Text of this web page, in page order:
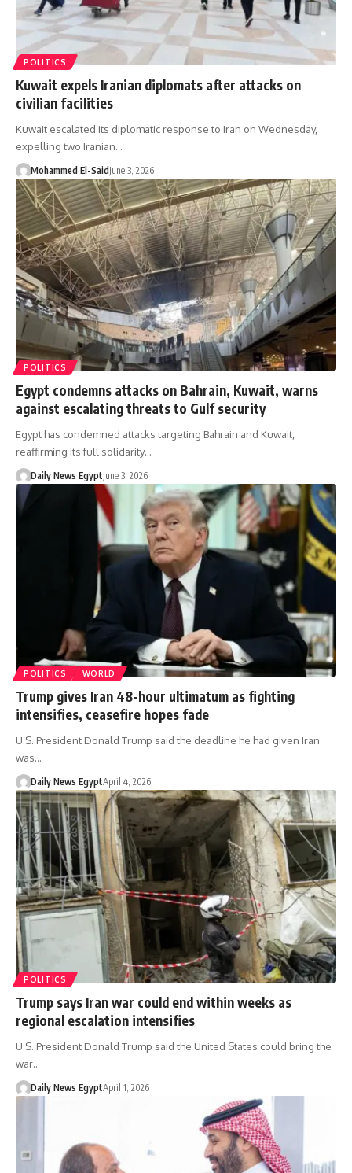
POLITICS
Kuwait expels Iranian diplomats after attacks on
civilian facilities
Kuwait escalated its diplomatic response to Iran on Wednesday,
expelling two Iranian…
Mohammed El-SaidJune 3, 2026
POLITICS
Egypt condemns attacks on Bahrain, Kuwait, warns
against escalating threats to Gulf security
Egypt has condemned attacks targeting Bahrain and Kuwait,
reaffirming its full solidarity…
Daily News EgyptJune 3, 2026
POLITICS WORLD
Trump gives Iran 48-hour ultimatum as fighting
intensifies, ceasefire hopes fade
U.S. President Donald Trump said the deadline he had given Iran
was…
Daily News EgyptApril 4, 2026
POLITICS
Trump says Iran war could end within weeks as
regional escalation intensifies
U.S. President Donald Trump said the United States could bring the
war…
Daily News EgyptApril 1, 2026